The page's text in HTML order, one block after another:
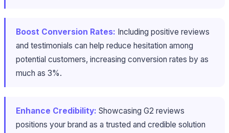
Boost Conversion Rates: Including positive reviews
and testimonials can help reduce hesitation among
potential customers, increasing conversion rates by as
much as 3%.
Enhance Credibility: Showcasing G2 reviews
positions your brand as a trusted and credible solution